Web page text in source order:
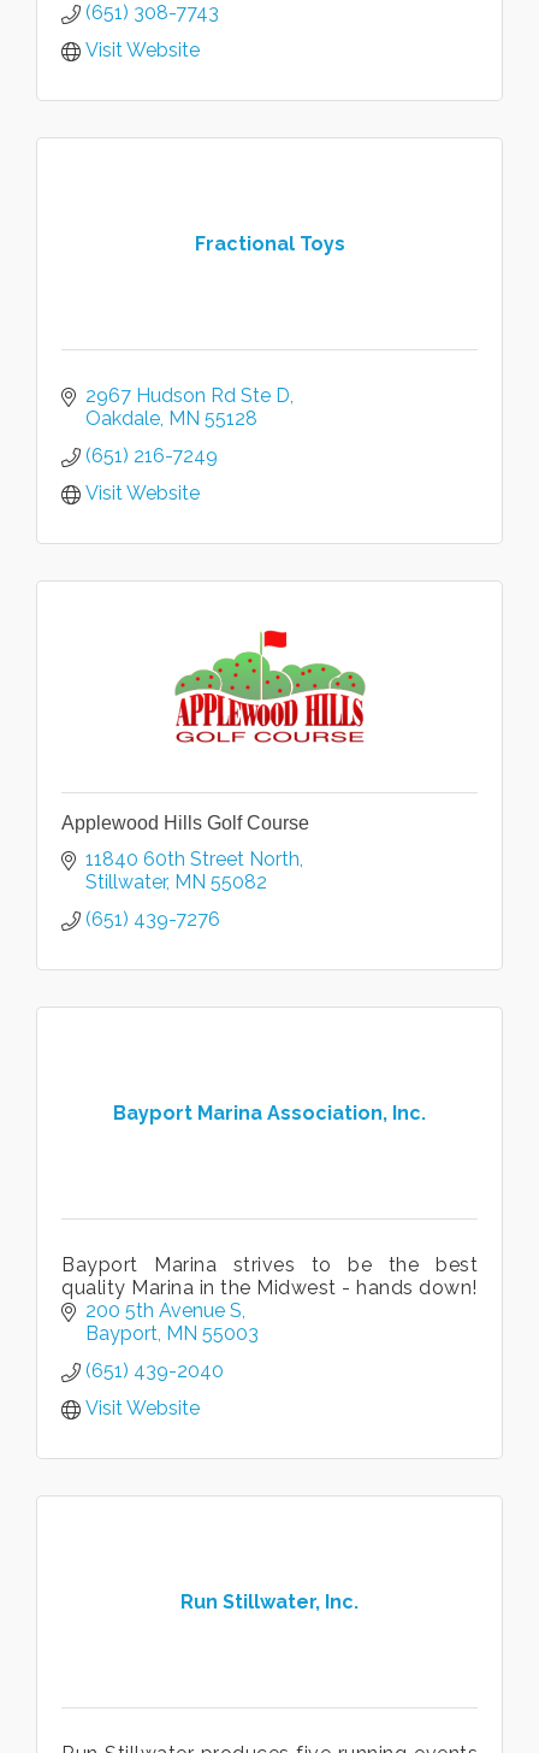
(651) 308-7743
Visit Website
Fractional Toys
2967 Hudson Rd Ste D
Oakdale MN 55128
(651) 216-7249
Visit Website
Applewood Hills Golf Course
11840 60th Street North
Stillwater MN 55082
(651) 439-7276
Bayport Marina Association, Inc.
Bayport Marina strives to be the best
quality Marina in the Midwest - hands down!
200 5th Avenue S
Bayport MN 55003
(651) 439-2040
Visit Website
Run Stillwater, Inc.